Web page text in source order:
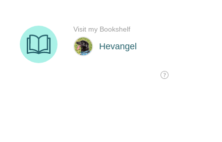
Hevangel
Visit my Bookshelf